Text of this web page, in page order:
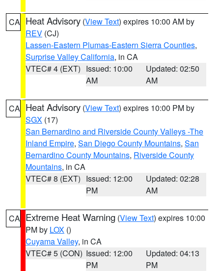
CA Heat Advisory (View Text) expires 10:00 AM by
REV (CJ)
Lassen-Eastern Plumas-Eastern Sierra Counties,
Surprise Valley California, in CA
VTEC# 4 (EXT) Issued: 10:00
AM
Updated: 02:50
AM
CA Heat Advisory (View Text) expires 10:00 PM by
SGX (17)
San Bernardino and Riverside County Valleys -The
Inland Empire, San Diego County Mountains, San
Bernardino County Mountains, Riverside County
Mountains, in CA
VTEC# 8 (EXT) Issued: 12:00
PM
Updated: 02:28
AM
CA Extreme Heat Warning (View Text) expires 10:00
PM by LOX ()
Cuyama Valley, in CA
VTEC# 5 (CON) Issued: 12:00
PM
Updated: 04:13
PM